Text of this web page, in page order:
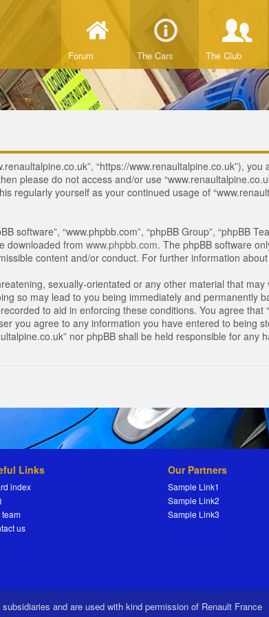
Forum The Cars The Club
“https://www.renaultalpine.co.uk”),
please do not access and/or use
regularly yourself as your continued usage of
software”, “www.phpbb.com”, “phpBB Group”, “phpBB
downloaded from www.phpbb.com. The phpBB software
content and/or conduct. For further information
sexually-orientated or any other material that
so may lead to you being immediately and permanently
to aid in enforcing these conditions. You agree that
you agree to any information you have entered to being
nor phpBB shall be held responsible for any
Links
index
team
us
Our Partners
Sample Link1
Sample Link2
Sample Link3
and are used with kind permission of Renault France